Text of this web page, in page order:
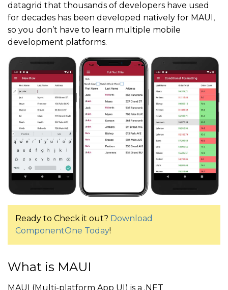
datagrid that thousands of developers have used
for decades has been developed natively for MAUI,
so you don’t have to learn multiple mobile
development platforms.
Ready to Check it out? Download
ComponentOne Today!
What is MAUI
MAUI (Multi-platform App UI) is a .NET